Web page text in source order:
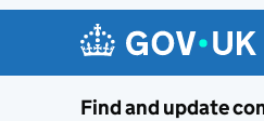
Find and update